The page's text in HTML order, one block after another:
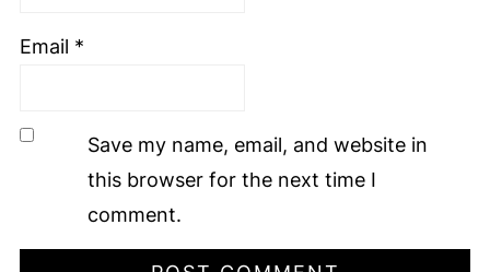
Email *
Save my name, email, and website in
this browser for the next time I
comment.